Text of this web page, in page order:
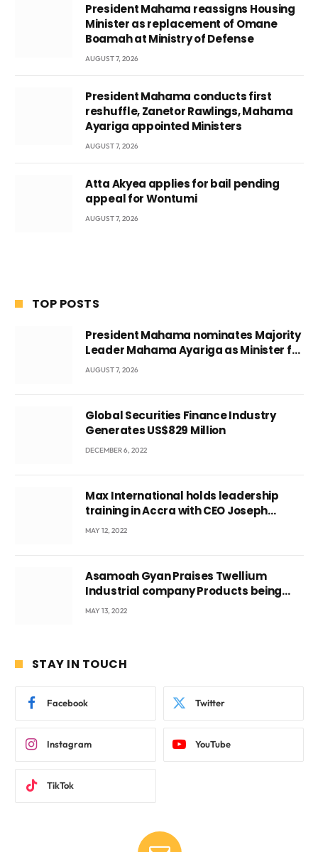
President Mahama reassigns Housing
Minister as replacement of Omane
Boamah at Ministry of Defense
AUGUST 7, 2026
President Mahama conducts first
reshuffle, Zanetor Rawlings, Mahama
Ayariga appointed Ministers
AUGUST 7, 2026
Atta Akyea applies for bail pending
appeal for Wontumi
AUGUST 7, 2026
TOP POSTS
President Mahama nominates Majority
Leader Mahama Ayariga as Minister for
Local Government
AUGUST 7, 2026
Global Securities Finance Industry
Generates US$829 Million
DECEMBER 6, 2022
Max International holds leadership
training in Accra with CEO Joseph
Voyticky
MAY 12, 2022
Asamoah Gyan Praises Twellium
Industrial company Products being
beyond International Standards.
MAY 13, 2022
STAY IN TOUCH
Facebook Twitter
Instagram YouTube
TikTok